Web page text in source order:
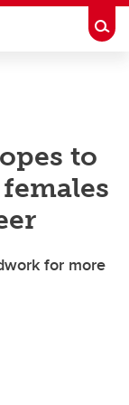
to
for more